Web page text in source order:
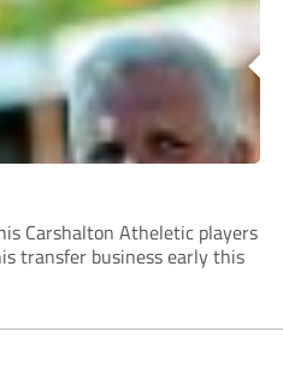
Carshalton Atheletic players
transfer business early this